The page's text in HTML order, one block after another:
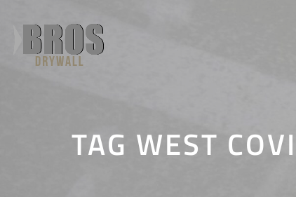
content
TAG WEST